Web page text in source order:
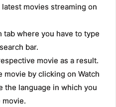
movies streaming on
tab where you have to type
bar.
movie as a result.
movie by clicking on Watch
the language in which you